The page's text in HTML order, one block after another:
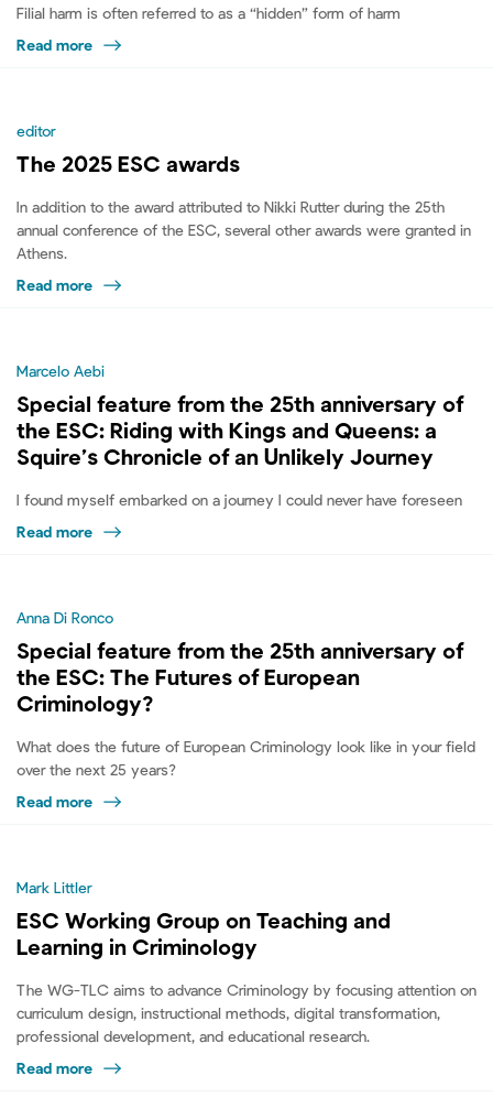
Filial harm is often referred to as a “hidden” form of harm
Read more
editor
The 2025 ESC awards
In addition to the award attributed to Nikki Rutter during the 25th
annual conference of the ESC, several other awards were granted in
Athens.
Read more
Marcelo Aebi
Special feature from the 25th anniversary of
the ESC: Riding with Kings and Queens: a
Squire’s Chronicle of an Unlikely Journey
I found myself embarked on a journey I could never have foreseen
Read more
Anna Di Ronco
Special feature from the 25th anniversary of
the ESC: The Futures of European
Criminology?
What does the future of European Criminology look like in your field
over the next 25 years?
Read more
Mark Littler
ESC Working Group on Teaching and
Learning in Criminology
The WG-TLC aims to advance Criminology by focusing attention on
curriculum design, instructional methods, digital transformation,
professional development, and educational research.
Read more